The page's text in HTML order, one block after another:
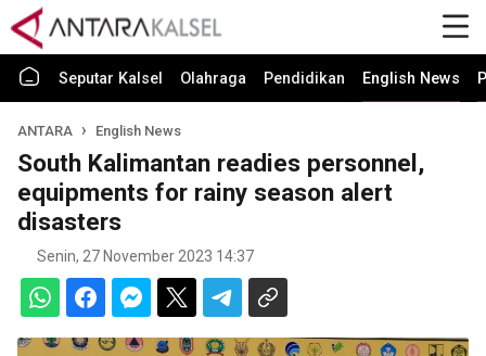
Seputar Kalsel Olahraga Pendidikan English News
ANTARA English News
South Kalimantan readies personnel,
equipments for rainy season alert
disasters
Senin, 27 November 2023 14:37